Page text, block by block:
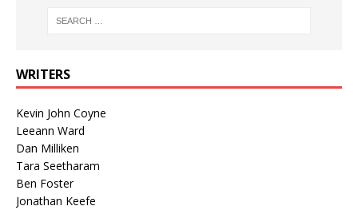
WRITERS
Kevin John Coyne
Leeann Ward
Dan Milliken
Tara Seetharam
Ben Foster
Jonathan Keefe